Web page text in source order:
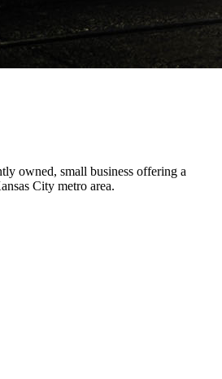
owned, small business offering a
City metro area.